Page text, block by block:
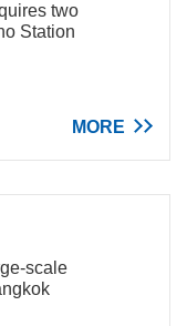
two
Station
MORE
scale